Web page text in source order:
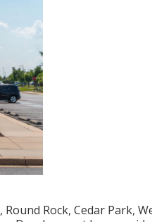
Rock, Cedar Park,